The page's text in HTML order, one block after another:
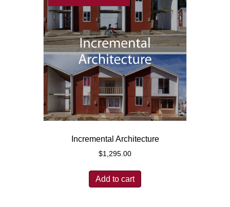
Incremental Architecture
$1,295.00
Add to cart